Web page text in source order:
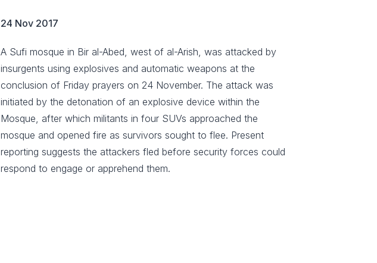
24 Nov 2017
A Sufi mosque in Bir al-Abed, west of al-Arish, was attacked by
insurgents using explosives and automatic weapons at the
conclusion of Friday prayers on 24 November. The attack was
initiated by the detonation of an explosive device within the
Mosque, after which militants in four SUVs approached the
mosque and opened fire as survivors sought to flee. Present
reporting suggests the attackers fled before security forces could
respond to engage or apprehend them.